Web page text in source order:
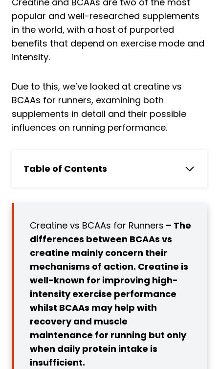
popular and well-researched supplements
in the world, with a host of purported
benefits that depend on exercise mode and
intensity.
Due to this, we’ve looked at creatine vs
BCAAs for runners, examining both
supplements in detail and their possible
influences on running performance.
Table of Contents
Recovery in Certain Populations
2. Decreased DOMS Following Exercise
3. Convenient During Ultra Long
Distance Running
What is Creatine?
2 Benefits of Creatine for Runners
1. Improved Fatigue Resistance and
Performance
2. Improved Recovery and DOMS
Prevention
Creatine vs BCAAs for Runners – The
differences between BCAAs vs
creatine mainly concern their
mechanisms of action. Creatine is
well-known for improving high-
intensity exercise performance
whilst BCAAs may help with
recovery and muscle
maintenance for running but only
when daily protein intake is
insufficient.